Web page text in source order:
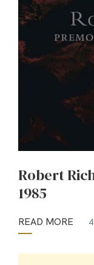
Robert
1985
READ MORE